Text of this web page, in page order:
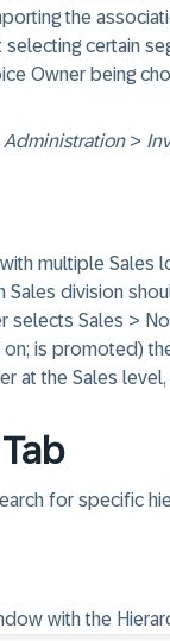
the
certain
Owner being
Administration>
multiple Sales
division
selects Sales >
is promoted)
at the Sales
for specific